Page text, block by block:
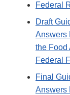
Federal
Draft
Answers
the Food
Federal
Final
Answers